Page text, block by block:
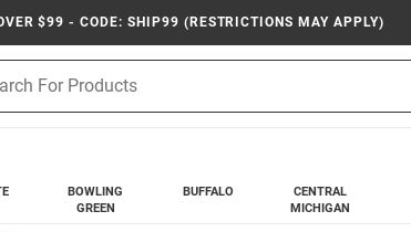
$99 - CODE: SHIP99 (RESTRICTIONS MAY APPLY)
BOWLING
GREEN
BUFFALO
CENTRAL
MICHIGAN